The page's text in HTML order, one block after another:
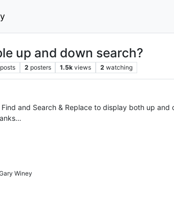
up and down search?
posts 2 posters 1.5k views 2 watching
and Search & Replace to display both up
Winey